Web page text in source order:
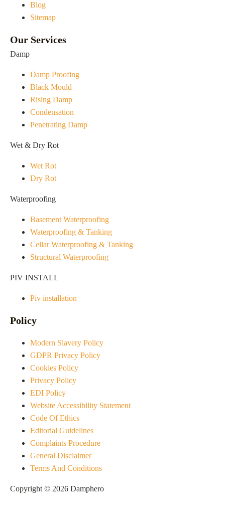
Blog
Sitemap
Our Services
Damp
Damp Proofing
Black Mould
Rising Damp
Condensation
Penetrating Damp
Wet & Dry Rot
Wet Rot
Dry Rot
Waterproofing
Basement Waterproofing
Waterproofing & Tanking
Cellar Waterproofing & Tanking
Structural Waterproofing
PIV INSTALL
Piv installation
Policy
Modern Slavery Policy
GDPR Privacy Policy
Cookies Policy
Privacy Policy
EDI Policy
Website Accessibility Statement
Code Of Ethics
Editorial Guidelines
Complaints Procedure
General Disclaimer
Terms And Conditions
Copyright © 2026 Damphero